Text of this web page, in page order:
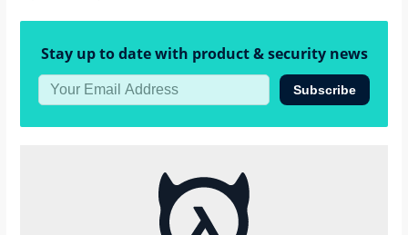
Stay up to date with product & security news
Subscribe